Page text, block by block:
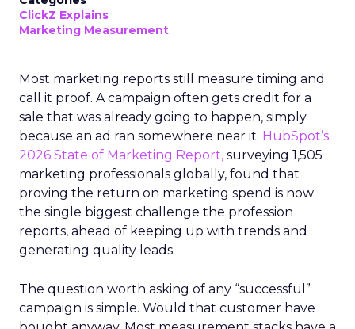
ClickZ Explains
Marketing Measurement
Most marketing reports still measure timing and
call it proof. A campaign often gets credit for a
sale that was already going to happen, simply
because an ad ran somewhere near it. HubSpot’s
2026 State of Marketing Report, surveying 1,505
marketing professionals globally, found that
proving the return on marketing spend is now
the single biggest challenge the profession
reports, ahead of keeping up with trends and
generating quality leads.
The question worth asking of any “successful”
campaign is simple. Would that customer have